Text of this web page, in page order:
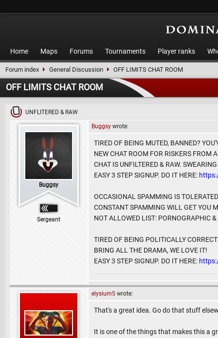
Home Maps Forums Tournaments Player ranks
Forum index General Discussion OFF LIMITS CHAT ROOM
OFF LIMITS CHAT ROOM
UNFLITERED & RAW
Buggsy
Sergeant
Buggsy wrote:
TIRED OF BEING MUTED, BANNED?
NEW CHAT ROOM FOR RISKERS FROM
CHAT IS UNFILTERED & RAW.
EASY 3 STEP SIGNUP. DO IT HERE:
OCCASIONAL SPAMMING IS
CONSTANT SPAMMING WILL GET YOU
NOT ALLOWED LIST: PORNOGRAPHIC
TIRED OF BEING POLITICALLY
BRING ALL THE DRAMA, WE LOVE IT!
EASY 3 STEP SIGNUP. DO IT HERE:
elysium5 wrote:
That's a great idea. Go do that stuff
It is one of the things that makes this a